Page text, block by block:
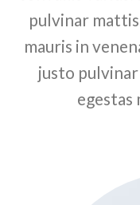
pulvinar
mauris in
justo
egestas